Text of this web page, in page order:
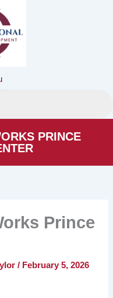
PRINCE
Prince
/ February 5, 2026